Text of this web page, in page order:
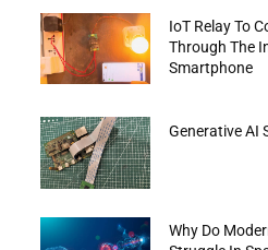
IoT Relay To
Through The
Smartphone
Generative AI
Why Do